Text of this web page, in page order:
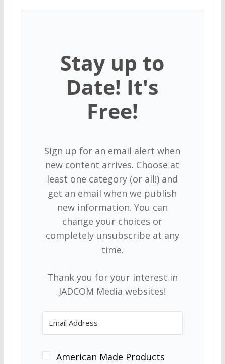
Stay up to
Date! It's
Free!
Sign up for an email alert when
new content arrives. Choose at
least one category (or all!) and
get an email when we publish
new information. You can
change your choices or
completely unsubscribe at any
time.
Thank you for your interest in
JADCOM Media websites!
American Made Products